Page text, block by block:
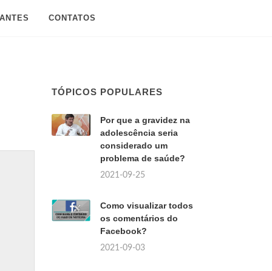
CONTATOS
TÓPICOS POPULARES
Por que a gravidez na
adolescência seria
considerado um
problema de saúde?
2021-09-25
Como visualizar todos
os comentários do
Facebook?
2021-09-03